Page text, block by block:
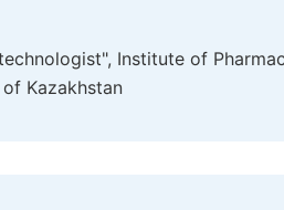
Institute of
Kazakhstan